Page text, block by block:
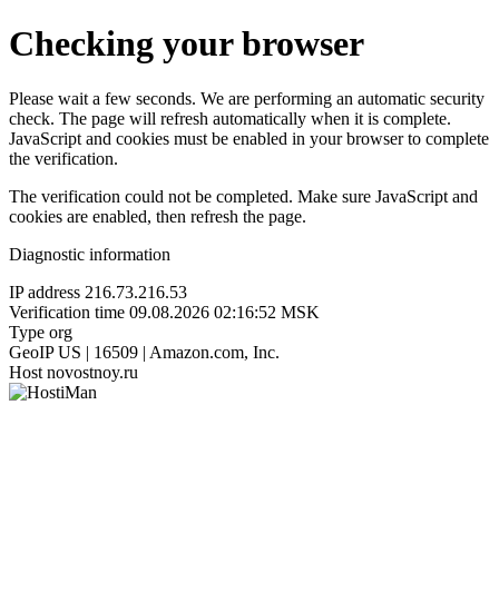
Checking your browser
Please wait a few seconds. We are performing an automatic security
check. The page will refresh automatically when it is complete.
JavaScript and cookies must be enabled in your browser to complete
the verification.
The verification could not be completed. Make sure JavaScript and
cookies are enabled, then refresh the page.
Diagnostic information
IP address 216.73.216.53
Verification time 09.08.2026 02:16:52 MSK
Type org
GeoIP US | 16509 | Amazon.com, Inc.
Host novostnoy.ru